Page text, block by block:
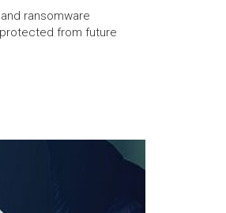
ransomware
from future